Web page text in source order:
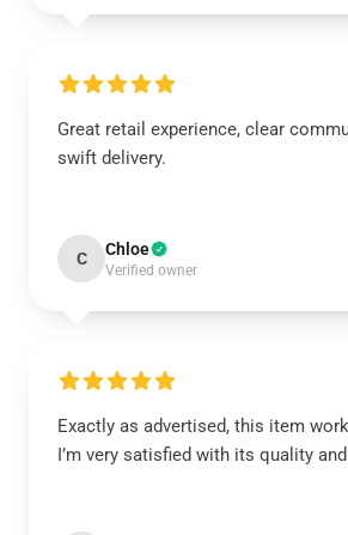
Great retail experience, clear
swift delivery.
C Chloe
Verified owner
Exactly as advertised, this item
I’m very satisfied with its quality